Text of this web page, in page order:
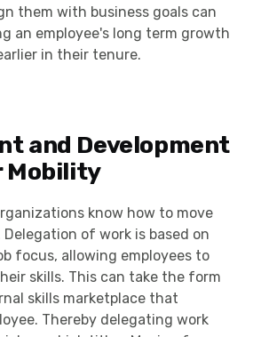
them with business goals can
an employee's long term growth
in their tenure.
and Development
Mobility
know how to move
of work is based on
focus, allowing employees to
skills. This can take the form
skills marketplace that
Thereby delegating work